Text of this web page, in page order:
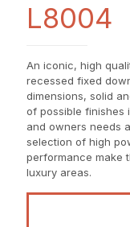
L8004
An iconic, high
recessed fixed
dimensions, solid
of possible finishes
and owners needs
selection of high
performance make
luxury areas.